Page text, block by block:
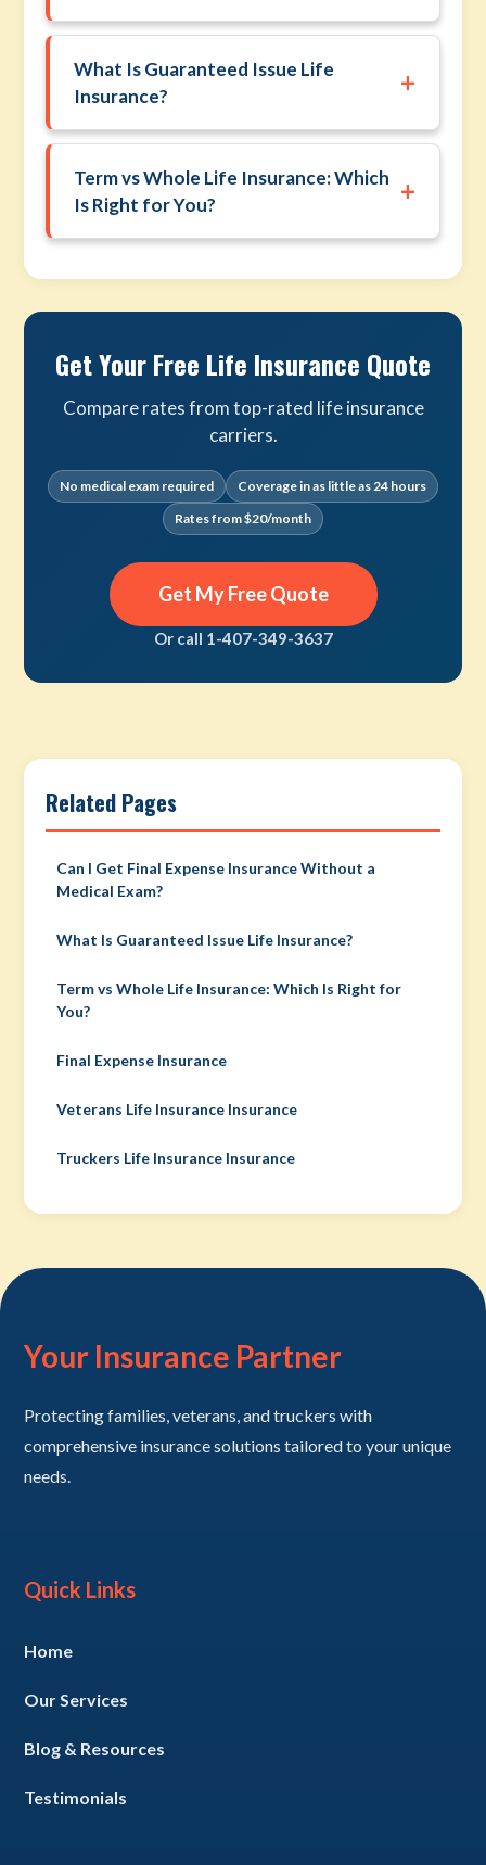
What Is Guaranteed Issue Life
Insurance?
+
Term vs Whole Life Insurance: Which
Is Right for You?
+
Get Your Free Life Insurance Quote
Compare rates from top-rated life insurance
carriers.
No medical exam required
Coverage in as little as 24 hours
Rates from $20/month
Get My Free Quote
Or call 1-407-349-3637
Related Pages
Can I Get Final Expense Insurance Without a
Medical Exam?
What Is Guaranteed Issue Life Insurance?
Term vs Whole Life Insurance: Which Is Right for
You?
Final Expense Insurance
Veterans Life Insurance Insurance
Truckers Life Insurance Insurance
Your Insurance Partner
Protecting families, veterans, and truckers with
comprehensive insurance solutions tailored to your unique
needs.
Quick Links
Home
Our Services
Blog & Resources
Testimonials